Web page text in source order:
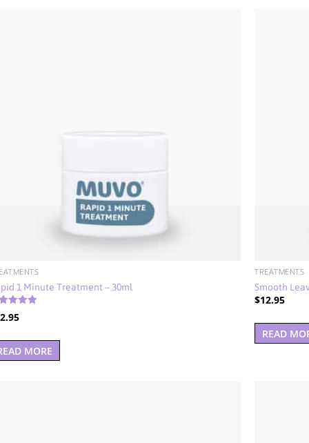
1 Minute Treatment – 30ml
MORE
TREATMENTS
Smooth
$12.95
READ